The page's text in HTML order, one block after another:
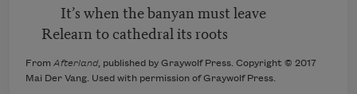
It’s when the banyan must leave
Relearn to cathedral its roots
From Afterland, published by Graywolf Press. Copyright © 2017
Mai Der Vang. Used with permission of Graywolf Press.